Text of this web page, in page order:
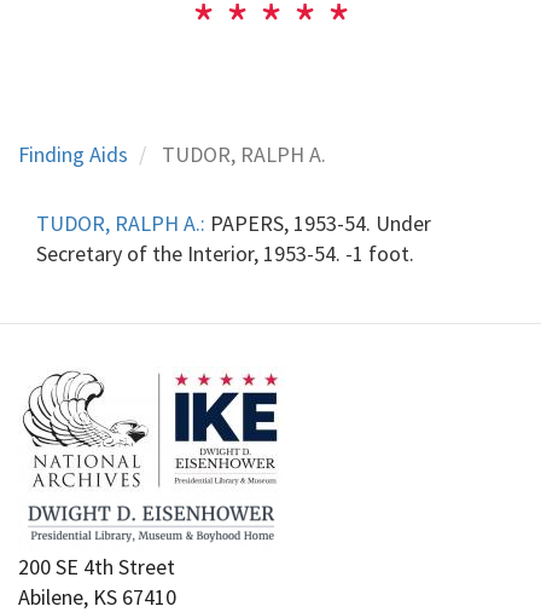
Finding Aids TUDOR, RALPH A.
TUDOR, RALPH A.: PAPERS, 1953-54. Under
Secretary of the Interior, 1953-54. -1 foot.
200 SE 4th Street
Abilene, KS 67410